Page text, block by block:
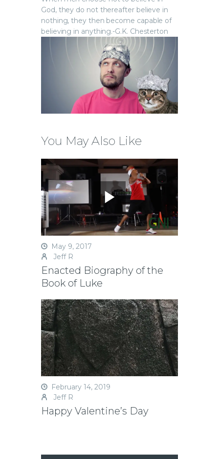
God, they do not thereafter believe in
nothing, they then become capable of
believing in anything.-G.K. Chesterton
You May Also Like
May 9, 2017
Jeff R
Enacted Biography of the
Book of Luke
February 14, 2019
Jeff R
Happy Valentine’s Day